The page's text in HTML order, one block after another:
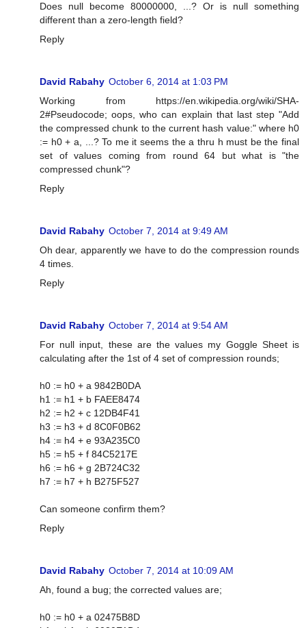
Does null become 80000000, ...? Or is null something
different than a zero-length field?
Reply
David Rabahy October 6, 2014 at 1:03 PM
Working from https://en.wikipedia.org/wiki/SHA-
2#Pseudocode; oops, who can explain that last step "Add
the compressed chunk to the current hash value:" where h0
:= h0 + a, ...? To me it seems the a thru h must be the final
set of values coming from round 64 but what is "the
compressed chunk"?
Reply
David Rabahy October 7, 2014 at 9:49 AM
Oh dear, apparently we have to do the compression rounds
4 times.
Reply
David Rabahy October 7, 2014 at 9:54 AM
For null input, these are the values my Goggle Sheet is
calculating after the 1st of 4 set of compression rounds;
h0 := h0 + a 9842B0DA
h1 := h1 + b FAEE8474
h2 := h2 + c 12DB4F41
h3 := h3 + d 8C0F0B62
h4 := h4 + e 93A235C0
h5 := h5 + f 84C5217E
h6 := h6 + g 2B724C32
h7 := h7 + h B275F527
Can someone confirm them?
Reply
David Rabahy October 7, 2014 at 10:09 AM
Ah, found a bug; the corrected values are;
h0 := h0 + a 02475B8D